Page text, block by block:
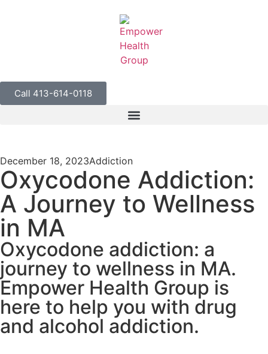
Call 413-614-0118
December 18, 2023Addiction
Oxycodone Addiction:
A Journey to Wellness
in MA
Oxycodone addiction: a
journey to wellness in MA.
Empower Health Group is
here to help you with drug
and alcohol addiction.